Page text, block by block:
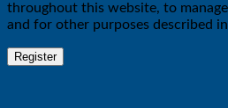
throughout this website, to
and for other purposes described
Register